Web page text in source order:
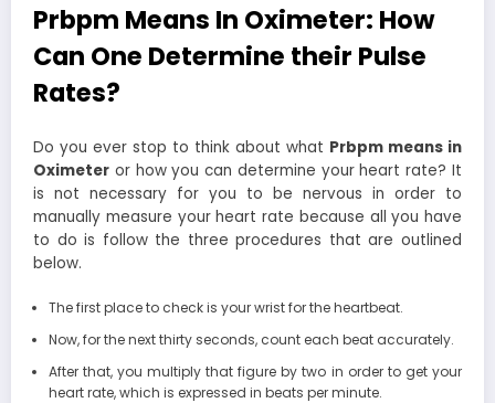
Prbpm Means In Oximeter: How
Can One Determine their Pulse
Rates?
Do you ever stop to think about what Prbpm means in
Oximeter or how you can determine your heart rate? It
is not necessary for you to be nervous in order to
manually measure your heart rate because all you have
to do is follow the three procedures that are outlined
below.
The first place to check is your wrist for the heartbeat.
Now, for the next thirty seconds, count each beat accurately.
After that, you multiply that figure by two in order to get your
heart rate, which is expressed in beats per minute.